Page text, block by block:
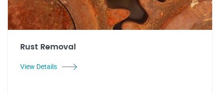
Rust Removal
View Details